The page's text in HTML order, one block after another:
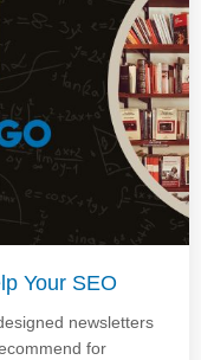
Your SEO
newsletters
for